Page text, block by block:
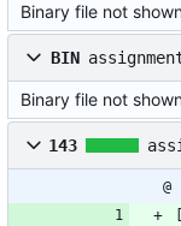
Binary file not
BIN
Binary file not
143